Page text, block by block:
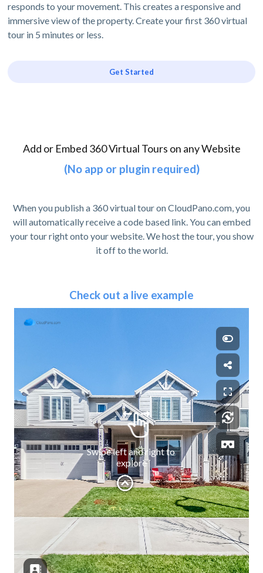
responds to your movement. This creates a responsive and
immersive view of the property. Create your first 360 virtual
tour in 5 minutes or less.
Get Started
Add or Embed 360 Virtual Tours on any Website
(No app or plugin required)
When you publish a 360 virtual tour on CloudPano.com, you
will automatically receive a code based link. You can embed
your tour right onto your website. We host the tour, you show
it off to the world.
Check out a live example